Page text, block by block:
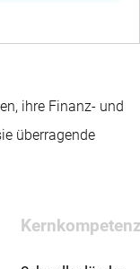
ihre Finanz- und
überragende